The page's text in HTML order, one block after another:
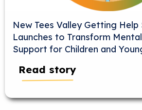
New Tees Valley Getting Help
Launches to Transform
Support for Children and
Read story